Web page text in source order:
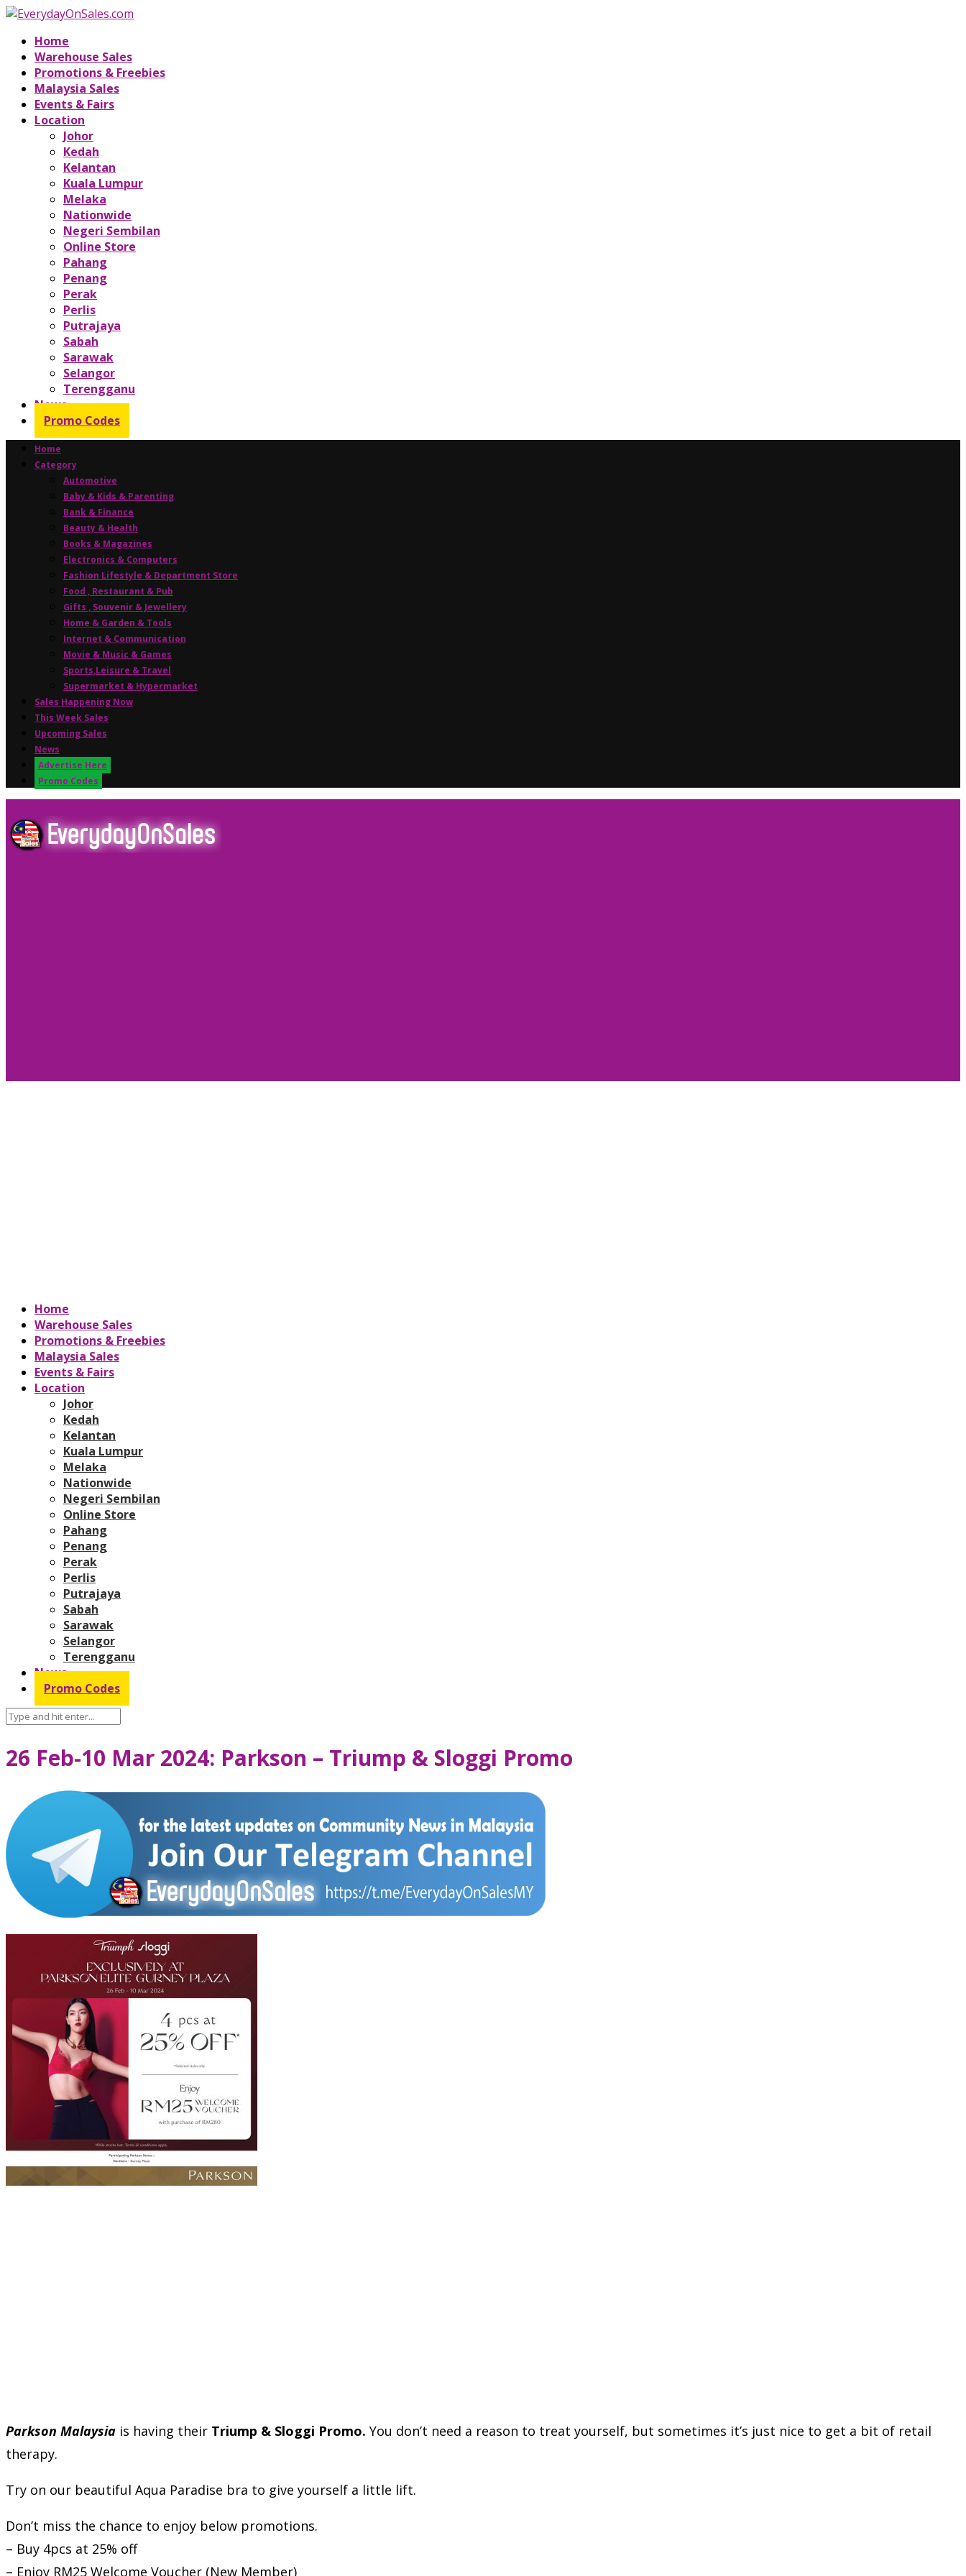
Home
Warehouse Sales
Promotions & Freebies
Malaysia Sales
Events & Fairs
Location
Johor
Kedah
Kelantan
Kuala Lumpur
Melaka
Nationwide
Negeri Sembilan
Online Store
Pahang
Penang
Perak
Perlis
Putrajaya
Sabah
Sarawak
Selangor
Terengganu
News
Promo Codes
Home
Category
Automotive
Baby & Kids & Parenting
Bank & Finance
Beauty & Health
Books & Magazines
Electronics & Computers
Fashion Lifestyle & Department Store
Food , Restaurant & Pub
Gifts , Souvenir & Jewellery
Home & Garden & Tools
Internet & Communication
Movie & Music & Games
Sports,Leisure & Travel
Supermarket & Hypermarket
Sales Happening Now
This Week Sales
Upcoming Sales
News
Advertise Here
Promo Codes
Home
Warehouse Sales
Promotions & Freebies
Malaysia Sales
Events & Fairs
Location
Johor
Kedah
Kelantan
Kuala Lumpur
Melaka
Nationwide
Negeri Sembilan
Online Store
Pahang
Penang
Perak
Perlis
Putrajaya
Sabah
Sarawak
Selangor
Terengganu
News
Promo Codes
26 Feb-10 Mar 2024: Parkson – Triump & Sloggi Promo
Parkson Malaysia is having their Triump & Sloggi Promo. You don’t need a reason to treat yourself, but sometimes it’s just nice to get a bit of retail
therapy.
Try on our beautiful Aqua Paradise bra to give yourself a little lift.
Don’t miss the chance to enjoy below promotions.
– Buy 4pcs at 25% off
– Enjoy RM25 Welcome Voucher (New Member)